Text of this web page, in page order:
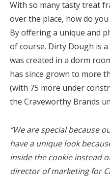
With so many tasty treat
over the place, how do
By offering a unique and
of course. Dirty Dough is
was created in a dorm
has since grown to more
(with 75 more under
the Craveworthy Brands
“We are special because
have a unique look
inside the cookie instead
director of marketing for